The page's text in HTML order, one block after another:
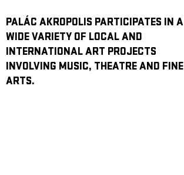
PALÁC AKROPOLIS PARTICIPATES IN A
WIDE VARIETY OF LOCAL AND
INTERNATIONAL ART PROJECTS
INVOLVING MUSIC, THEATRE AND FINE
ARTS.